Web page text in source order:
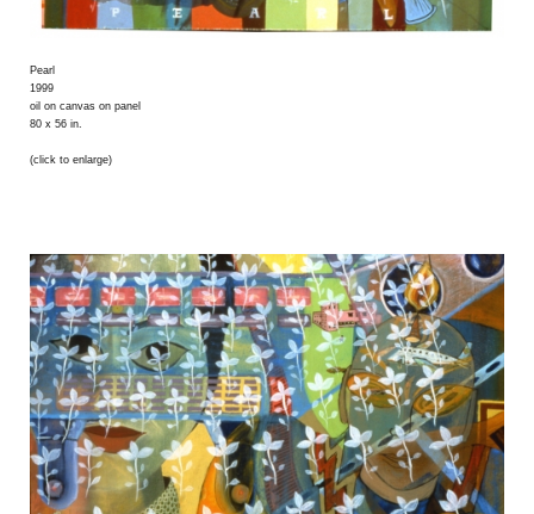
Pearl
1999
oil on canvas on panel
80 x 56 in.
(click to enlarge)